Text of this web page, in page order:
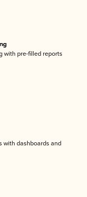
with pre-filled reports
with dashboards and